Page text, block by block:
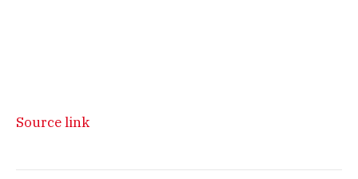
Source link